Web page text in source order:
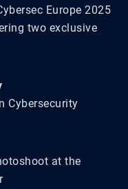
Europe 2025
two exclusive
Cybersecurity
at the